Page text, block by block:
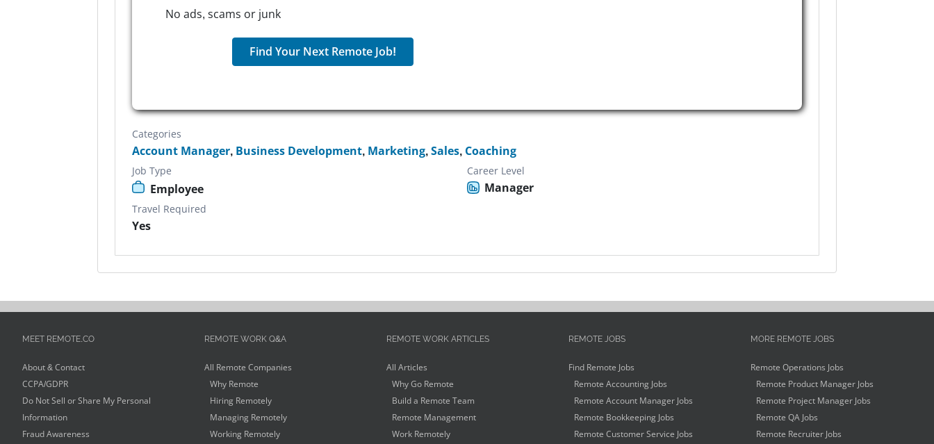
No ads, scams or junk
Find Your Next Remote Job!
Categories
Account Manager, Business Development, Marketing,Sales, Coaching
Job Type
Employee
Career Level
Manager
Travel Required
Yes
MEET REMOTE.CO
About & Contact
CCPA/GDPR
Do Not Sell or Share My Personal
Information
Fraud Awareness
REMOTE WORK Q&A
All Remote Companies
Why Remote
Hiring Remotely
Managing Remotely
Working Remotely
REMOTE WORK ARTICLES
All Articles
Why Go Remote
Build a Remote Team
Remote Management
Work Remotely
REMOTE JOBS
Find Remote Jobs
Remote Accounting Jobs
Remote Account Manager Jobs
Remote Bookkeeping Jobs
Remote Customer Service Jobs
MORE REMOTE JOBS
Remote Operations Jobs
Remote Product Manager Jobs
Remote Project Manager Jobs
Remote QA Jobs
Remote Recruiter Jobs